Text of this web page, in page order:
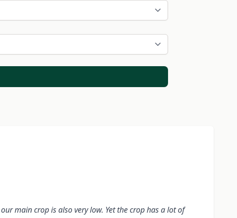
main crop is also very low. Yet the crop has a lot of